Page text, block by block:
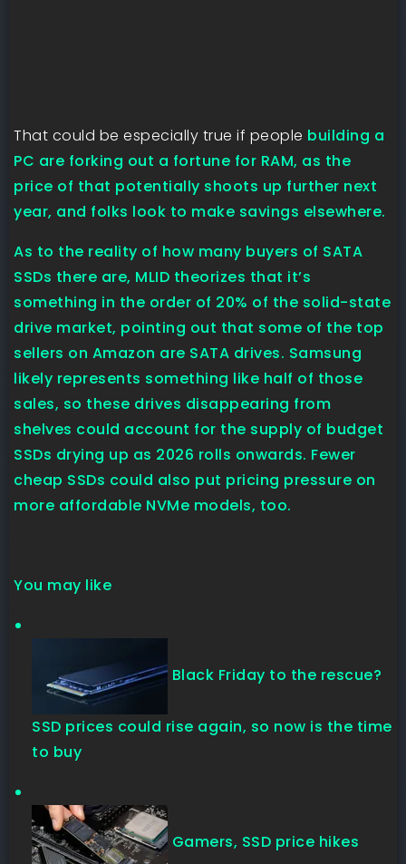
That could be especially true if people building a
PC are forking out a fortune for RAM, as the
price of that potentially shoots up further next
year, and folks look to make savings elsewhere.
As to the reality of how many buyers of SATA
SSDs there are, MLID theorizes that it’s
something in the order of 20% of the solid-state
drive market, pointing out that some of the top
sellers on Amazon are SATA drives. Samsung
likely represents something like half of those
sales, so these drives disappearing from
shelves could account for the supply of budget
SSDs drying up as 2026 rolls onwards. Fewer
cheap SSDs could also put pricing pressure on
more affordable NVMe models, too.
You may like
Black Friday to the rescue?
SSD prices could rise again, so now is the time
to buy
Gamers, SSD price hikes